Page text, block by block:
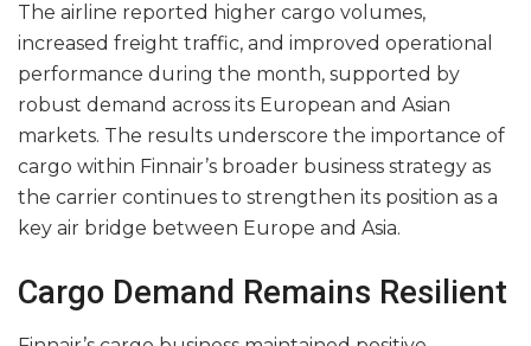
The airline reported higher cargo volumes,
increased freight traffic, and improved operational
performance during the month, supported by
robust demand across its European and Asian
markets. The results underscore the importance of
cargo within Finnair’s broader business strategy as
the carrier continues to strengthen its position as a
key air bridge between Europe and Asia.
Cargo Demand Remains Resilient